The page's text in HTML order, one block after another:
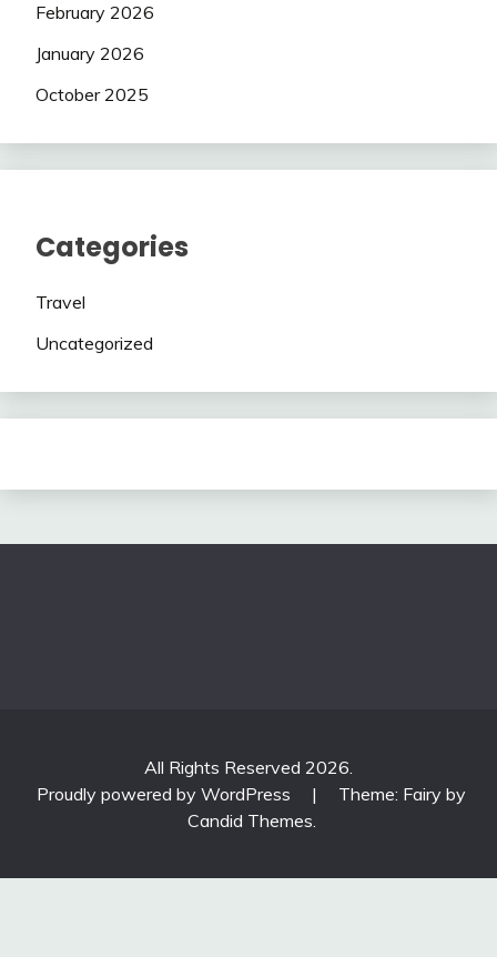
February 2026
January 2026
October 2025
Categories
Travel
Uncategorized
All Rights Reserved 2026.
Proudly powered by WordPress
|
Theme: Fairy by
Candid Themes.